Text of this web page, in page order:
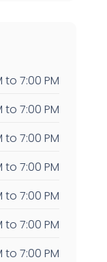
to 7:00 PM
to 7:00 PM
to 7:00 PM
to 7:00 PM
to 7:00 PM
to 7:00 PM
to 7:00 PM